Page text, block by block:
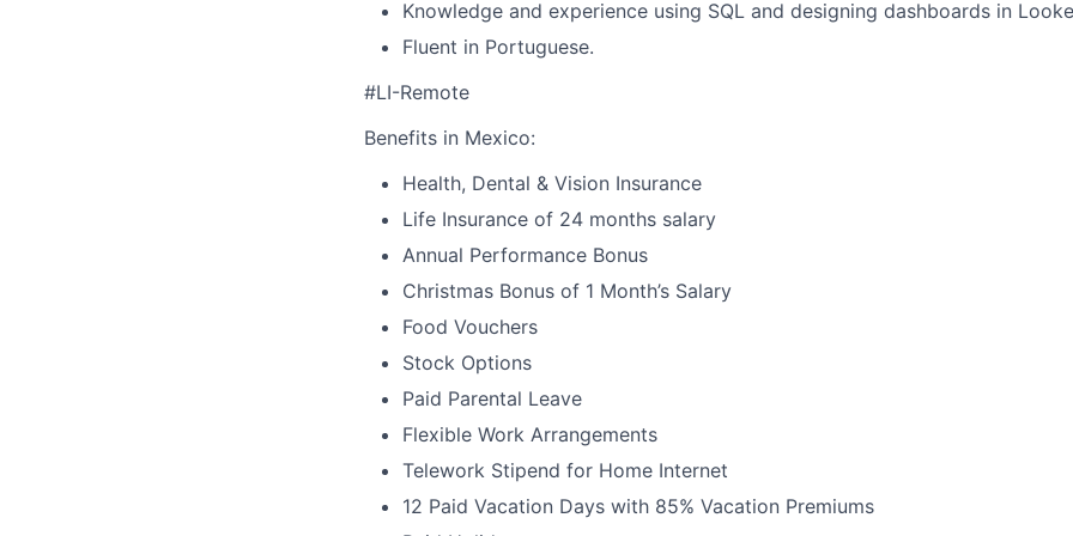
Knowledge and experience using SQL and designing dashboards in
Fluent in Portuguese.
#LI-Remote
Benefits in Mexico:
Health, Dental & Vision Insurance
Life Insurance of 24 months salary
Annual Performance Bonus
Christmas Bonus of 1 Month’s Salary
Food Vouchers
Stock Options
Paid Parental Leave
Flexible Work Arrangements
Telework Stipend for Home Internet
12 Paid Vacation Days with 85% Vacation Premiums